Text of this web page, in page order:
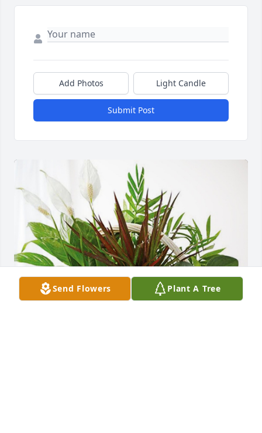
Add Photos Light Candle
Submit Post
Send Flowers Plant A Tree